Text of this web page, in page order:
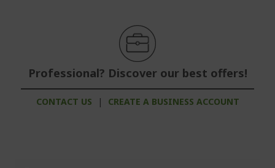
Professional? Discover our best offers!
CONTACT US | CREATE A BUSINESS ACCOUNT